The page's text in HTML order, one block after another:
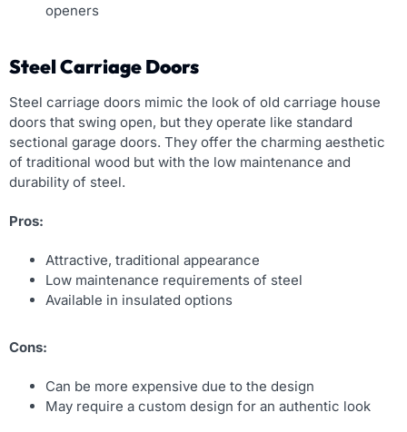
openers
Steel Carriage Doors
Steel carriage doors mimic the look of old carriage house
doors that swing open, but they operate like standard
sectional garage doors. They offer the charming aesthetic
of traditional wood but with the low maintenance and
durability of steel.
Pros:
Attractive, traditional appearance
Low maintenance requirements of steel
Available in insulated options
Cons:
Can be more expensive due to the design
May require a custom design for an authentic look